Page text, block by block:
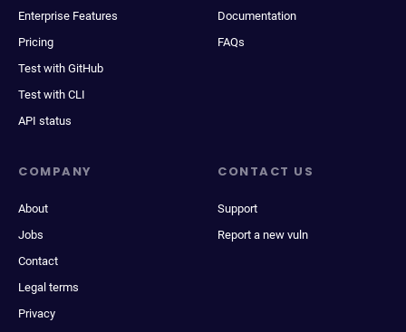
Enterprise Features
Pricing
Test with GitHub
Test with CLI
API status
Documentation
FAQs
COMPANY
About
Jobs
Contact
Legal terms
Privacy
CONTACT US
Support
Report a new vuln